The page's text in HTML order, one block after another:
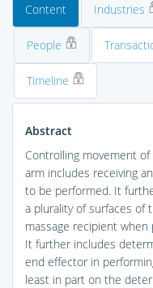
Content Industries
People
Timeline
Abstract
Controlling movement
arm includes receiving
to be performed. It
a plurality of surfaces
massage recipient
It further includes
end effector in
least in part on the